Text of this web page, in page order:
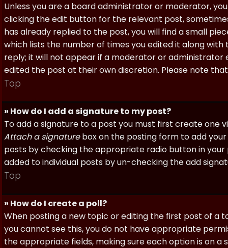
Unless you are a board administrator or moderator,
clicking the edit button for the relevant post,
has already replied to the post, you will find a small
which lists the number of times you edited it along
reply; it will not appear if a moderator or administrator
edited the post at their own discretion. Please note
Top
» How do I add a signature to my post?
To add a signature to a post you must first create one
Attach a signaturebox on the posting form to add your
posts by checking the appropriate radio button in your
added to individual posts by un-checking the add
Top
» How do I create a poll?
When posting a new topic or editing the first post of a
you cannot see this, you do not have appropriate
the appropriate fields, making sure each option is on